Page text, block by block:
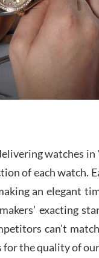
watches
of each watch.
an elegant
exacting
can’t
the quality of